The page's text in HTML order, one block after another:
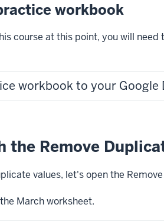
workbook
course at this point, you will
workbook to your Google
the Remove
values, let's open the
March worksheet.